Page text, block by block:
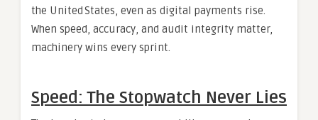
the United States, even as digital payments rise.
When speed, accuracy, and audit integrity matter,
machinery wins every sprint.
Speed: The Stopwatch Never Lies